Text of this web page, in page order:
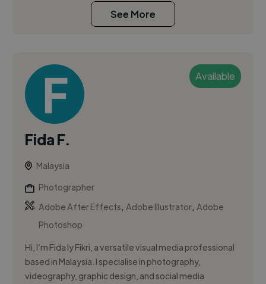
See More
Available
Fida F.
Malaysia
Photographer
Adobe After Effects,Adobe Illustrator,Adobe
Photoshop
Hi, I’m Fida Iy Fikri, a versatile visual media professional
based in Malaysia. I specialise in photography,
videography, graphic design, and social media